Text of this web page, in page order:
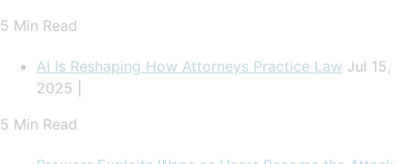
5 Min Read
AI Is Reshaping How Attorneys Practice Law Jul 15,
2025 |
5 Min Read